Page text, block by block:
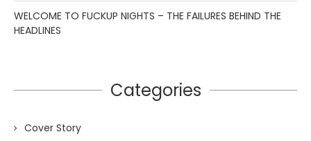
WELCOME TO FUCKUP NIGHTS – THE FAILURES BEHIND THE
HEADLINES
Categories
Cover Story